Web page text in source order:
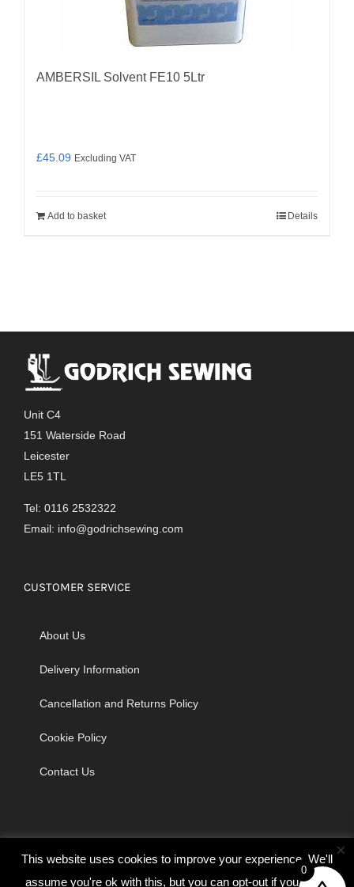
AMBERSIL Solvent FE10 5Ltr
£45.09 Excluding VAT
Add to basket Details
Unit C4
151 Waterside Road
Leicester
LE5 1TL
Tel: 0116 2532322
Email: info@godrichsewing.com
CUSTOMER SERVICE
About Us
Delivery Information
Cancellation and Returns Policy
Cookie Policy
Contact Us
This website uses cookies to improve your experience. We'll
assume you're ok with this, but you can opt-out if you wish.
×
0